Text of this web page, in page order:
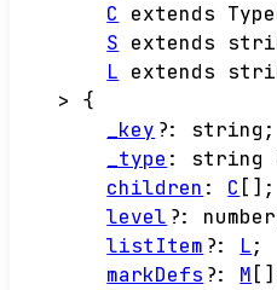
C
extends
S extends
L extends
>
{
_key ?: string ;
_type : string
children : C [] ;
level ?: number
listItem ?: L;
markDefs ?: M []